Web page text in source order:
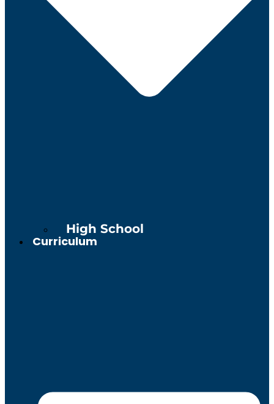
High School
Curriculum